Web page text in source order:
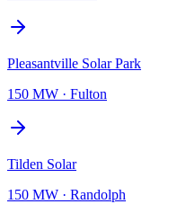
Pleasantville Solar Park
150 MW · Fulton
Tilden Solar
150 MW · Randolph